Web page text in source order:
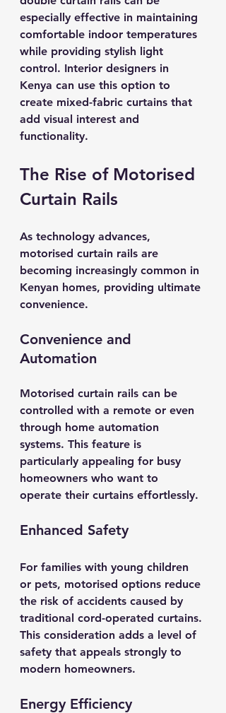
especially effective in maintaining
comfortable indoor temperatures
while providing stylish light
control. Interior designers in
Kenya can use this option to
create mixed-fabric curtains that
add visual interest and
functionality.
The Rise of Motorised
Curtain Rails
As technology advances,
motorised curtain rails are
becoming increasingly common in
Kenyan homes, providing ultimate
convenience.
Convenience and
Automation
Motorised curtain rails can be
controlled with a remote or even
through home automation
systems. This feature is
particularly appealing for busy
homeowners who want to
operate their curtains effortlessly.
Enhanced Safety
For families with young children
or pets, motorised options reduce
the risk of accidents caused by
traditional cord-operated curtains.
This consideration adds a level of
safety that appeals strongly to
modern homeowners.
Energy Efficiency